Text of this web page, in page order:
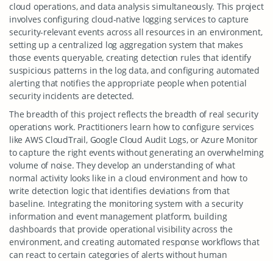
cloud operations, and data analysis simultaneously. This project
involves configuring cloud-native logging services to capture
security-relevant events across all resources in an environment,
setting up a centralized log aggregation system that makes
those events queryable, creating detection rules that identify
suspicious patterns in the log data, and configuring automated
alerting that notifies the appropriate people when potential
security incidents are detected.
The breadth of this project reflects the breadth of real security
operations work. Practitioners learn how to configure services
like AWS CloudTrail, Google Cloud Audit Logs, or Azure Monitor
to capture the right events without generating an overwhelming
volume of noise. They develop an understanding of what
normal activity looks like in a cloud environment and how to
write detection logic that identifies deviations from that
baseline. Integrating the monitoring system with a security
information and event management platform, building
dashboards that provide operational visibility across the
environment, and creating automated response workflows that
can react to certain categories of alerts without human